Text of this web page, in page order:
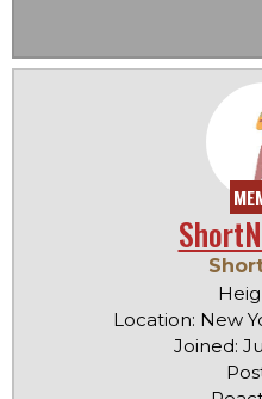
Location: New
Joined: